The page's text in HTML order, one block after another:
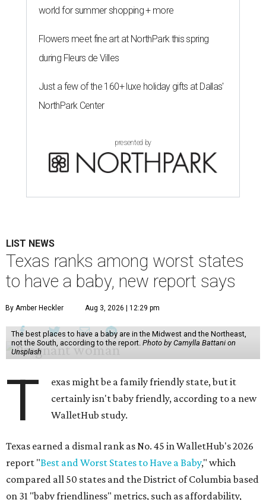
world for summer shopping + more
Flowers meet fine art at NorthPark this spring
during Fleurs de Villes
Just a few of the 160+ luxe holiday gifts at Dallas'
NorthPark Center
presented by
LIST NEWS
Texas ranks among worst states
to have a baby, new report says
By Amber Heckler Aug 3, 2026 | 12:29 pm
The best places to have a baby are in the Midwest and the Northeast,
not the South, according to the report. Photo by Camylla Battani on
Unsplash
T
exas might be a family friendly state, but it
certainly isn't baby friendly, according to a new
WalletHub study.
Texas earned a dismal rank as No. 45 in WalletHub's 2026
report "Best and Worst States to Have a Baby," which
compared all 50 states and the District of Columbia based
on 31 "baby friendliness" metrics, such as affordability,